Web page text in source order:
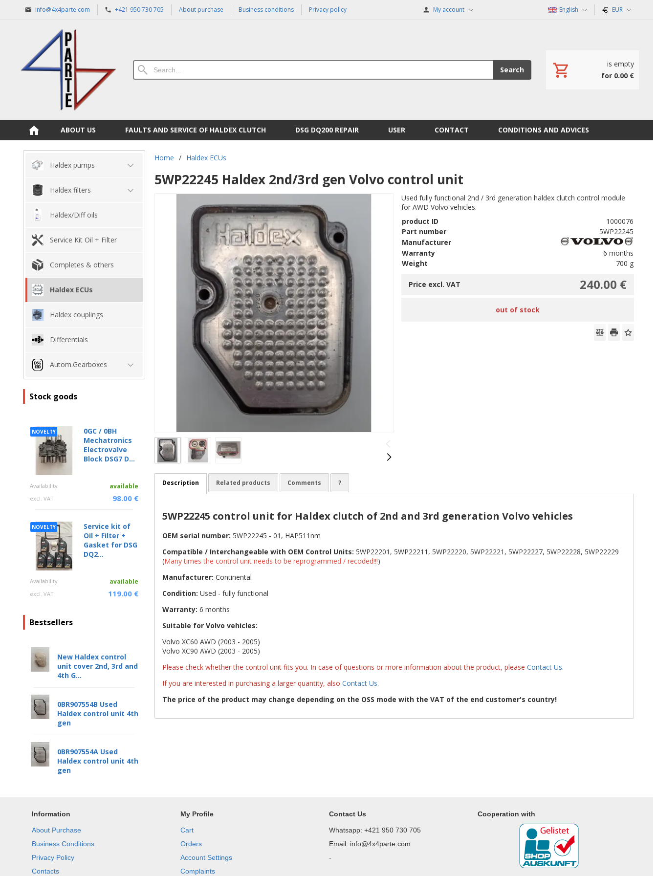
info@4x4parte.com +421 950 730 705 About purchase Business conditions Privacy policy My account English EUR
Search
is empty
for 0.00 €
ABOUT US FAULTS AND SERVICE OF HALDEX CLUTCH DSG DQ200 REPAIR USER CONTACT CONDITIONS AND ADVICES
Haldex pumps
Haldex filters
Haldex/Diff oils
Service Kit Oil + Filter
Completes & others
Haldex ECUs
Haldex couplings
Differentials
Autom.Gearboxes
Stock goods
NOVELTY
0GC / 0BH
Mechatronics
Electrovalve
Block DSG7 D...
Availability available
excl. VAT 98.00 €
NOVELTY
Service kit of
Oil + Filter +
Gasket for DSG
DQ2...
Availability available
excl. VAT 119.00 €
Bestsellers
New Haldex control
unit cover 2nd, 3rd and
4th G...
0BR907554B Used
Haldex control unit 4th
gen
0BR907554A Used
Haldex control unit 4th
gen
Home / Haldex ECUs
5WP22245 Haldex 2nd/3rd gen Volvo control unit
Used fully functional 2nd / 3rd generation haldex clutch control module
for AWD Volvo vehicles.
product ID
1000076
Part number
5WP22245
Manufacturer
Warranty
6 months
Weight
700 g
240.00 €
Price excl. VAT
out of stock
Description Related products Comments ?
5WP22245 control unit for Haldex clutch of 2nd and 3rd generation Volvo vehicles
OEM serial number: 5WP22245 - 01, HAP511nm
Compatible / Interchangeable with OEM Control Units: 5WP22201, 5WP22211, 5WP22220, 5WP22221, 5WP22227, 5WP22228, 5WP22229
(Many times the control unit needs to be reprogrammed / recoded!!!)
Manufacturer: Continental
Condition: Used - fully functional
Warranty: 6 months
Suitable for Volvo vehicles:
Volvo XC60 AWD (2003 - 2005)
Volvo XC90 AWD (2003 - 2005)
Please check whether the control unit fits you. In case of questions or more information about the product, please Contact Us.
If you are interested in purchasing a larger quantity, also Contact Us.
The price of the product may change depending on the OSS mode with the VAT of the end customer's country!
Information
About Purchase
Business Conditions
Privacy Policy
Contacts
My Profile
Cart
Orders
Account Settings
Complaints
Contact Us
Whatsapp: +421 950 730 705
Email: info@4x4parte.com
-
Cooperation with